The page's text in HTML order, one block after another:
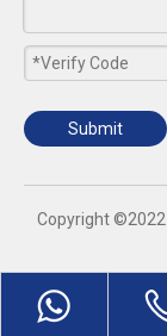
Submit
​Copyright ©2022